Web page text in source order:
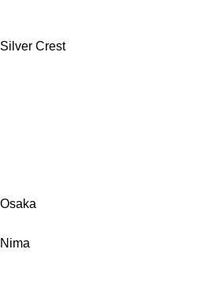
Silver Crest
Osaka
Nima